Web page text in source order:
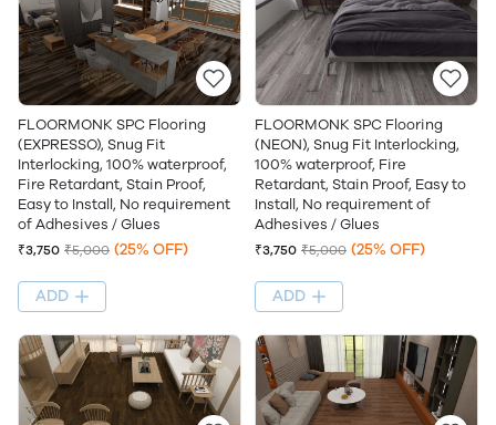
FLOORMONK SPC Flooring
(EXPRESSO), Snug Fit
Interlocking, 100% waterproof,
Fire Retardant, Stain Proof,
Easy to Install, No requirement
of Adhesives / Glues
₹3,750 ₹5,000 (25% OFF)
ADD
FLOORMONK SPC Flooring
(NEON), Snug Fit Interlocking,
100% waterproof, Fire
Retardant, Stain Proof, Easy to
Install, No requirement of
Adhesives / Glues
₹3,750 ₹5,000 (25% OFF)
ADD